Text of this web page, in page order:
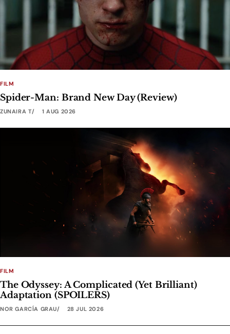
FILM
Spider-Man: Brand New Day (Review)
ZUNAIRA T 1 AUG 2026
FILM
The Odyssey: A Complicated (Yet Brilliant)
Adaptation (SPOILERS)
NOR GARCÍA GRAU 28 JUL 2026